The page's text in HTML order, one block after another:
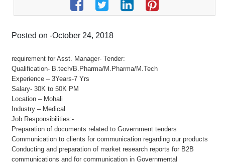
Posted on -October 24, 2018
requirement for Asst. Manager- Tender:
Qualification- B.tech/B.Pharma/M.Pharma/M.Tech
Experience – 3Years-7 Yrs
Salary- 30K to 50K PM
Location – Mohali
Industry – Medical
Job Responsibilities:-
Preparation of documents related to Government tenders
Communication to clients for communication regarding our products
Conducting and preparation of market research reports for B2B
communications and for communication in Governmental